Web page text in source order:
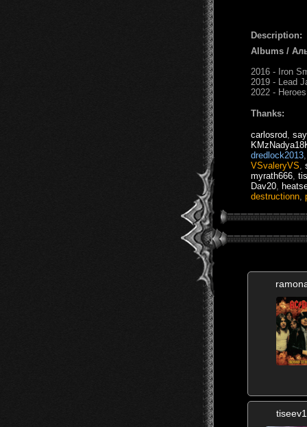
Description:
Albums /
2016 - Iron
2019 - Lead
2022 -
Thanks:
carlosrod
dredlock2013
VSvaleryVS
myrath666
Dav20
destructionn